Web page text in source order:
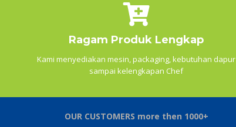
Ragam Produk Lengkap
Kami menyediakan mesin, packaging, kebutuhan dapur
sampai kelengkapan Chef
OUR CUSTOMERS more then 1000+